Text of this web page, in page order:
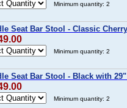
Minimum quantity: 2
Seat Bar Stool - Classic
Minimum quantity: 2
Seat Bar Stool - Black with
Minimum quantity: 2